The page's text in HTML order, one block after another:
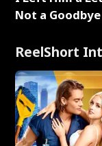
Not a Goodbye
ReelShort